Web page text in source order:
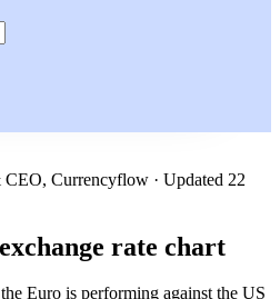
CEO, Currencyflow · Updated 22
rate chart
Euro is performing against the US